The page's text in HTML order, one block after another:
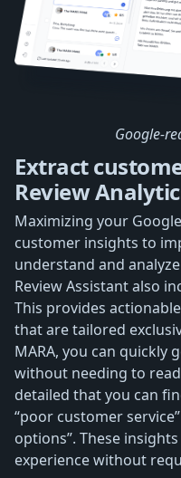
Google-
Extract
Review
Maximizing your
customer insights to
understand and
Review Assistant also
This provides
that are tailored
MARA, you can quickly
without needing to read
detailed that you can
“poor customer
options”. These
experience without